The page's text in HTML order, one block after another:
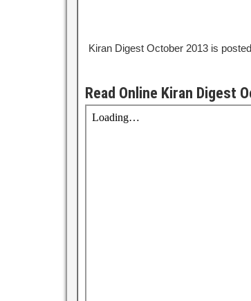
Kiran Digest October 2013 is
Read Online Kiran Digest